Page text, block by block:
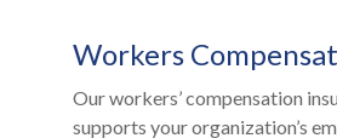
Workers
Our workers’ compensation
supports your organization’s